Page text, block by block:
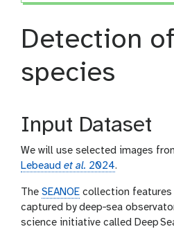
Detection
species
Input Dataset
We will use selected images
Lebeaud et al. 2024.
The SEANOE collection features
captured by deep‑sea
science initiative called Deep